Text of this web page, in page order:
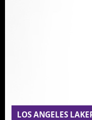
LOS ANGELES